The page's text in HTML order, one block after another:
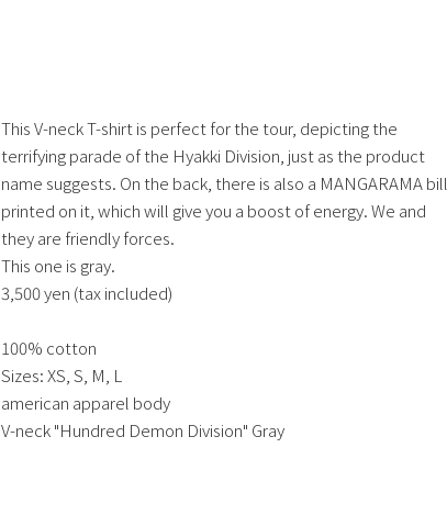
This V-neck T-shirt is perfect for the tour, depicting the
terrifying parade of the Hyakki Division, just as the product
name suggests. On the back, there is also a MANGARAMA bill
printed on it, which will give you a boost of energy. We and
they are friendly forces.
This one is gray.
3,500 yen (tax included)
100% cotton
Sizes: XS, S, M, L
american apparel body
V-neck "Hundred Demon Division" Gray